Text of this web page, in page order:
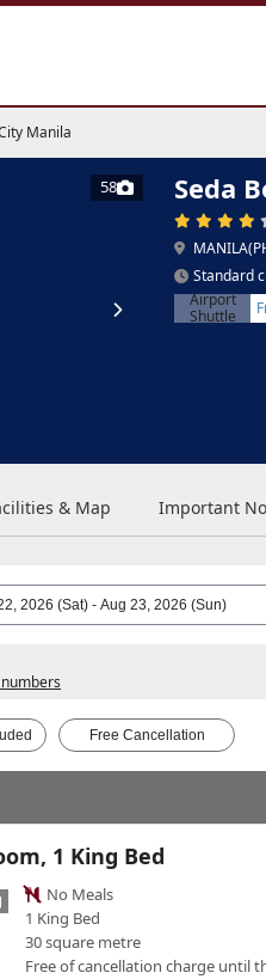
Manila
58 Seda
Standard
Airport
Shuttle
& Map Important
Free Cancellation
1 King Bed
No Meals
1 King Bed
30 square metre
Free of cancellation charge until